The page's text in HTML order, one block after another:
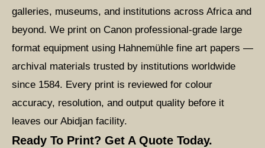
galleries, museums, and institutions across Africa and
beyond. We print on Canon professional-grade large
format equipment using Hahnemühle fine art papers —
archival materials trusted by institutions worldwide
since 1584. Every print is reviewed for colour
accuracy, resolution, and output quality before it
leaves our Abidjan facility.
Ready To Print? Get A Quote Today.